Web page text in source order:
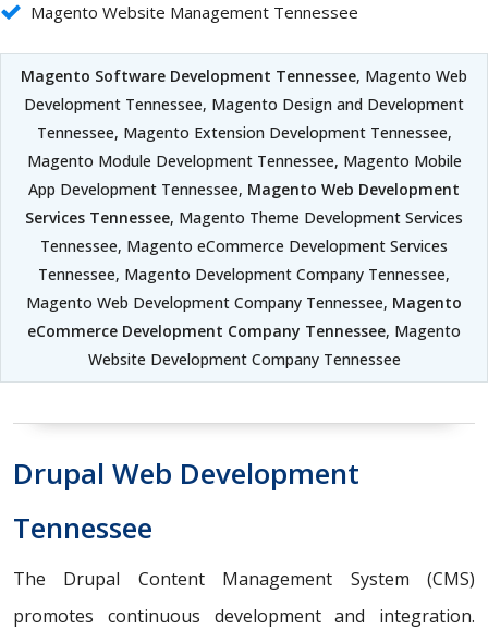
Magento Website Management Tennessee
Magento Software Development Tennessee, Magento Web
Development Tennessee, Magento Design and Development
Tennessee, Magento Extension Development Tennessee,
Magento Module Development Tennessee, Magento Mobile
App Development Tennessee, Magento Web Development
Services Tennessee, Magento Theme Development Services
Tennessee, Magento eCommerce Development Services
Tennessee, Magento Development Company Tennessee,
Magento Web Development Company Tennessee, Magento
eCommerce Development Company Tennessee, Magento
Website Development Company Tennessee
Drupal Web Development
Tennessee
The Drupal Content Management System (CMS)
promotes continuous development and integration.